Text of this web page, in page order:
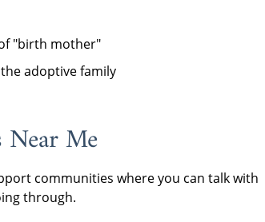
"birth mother"
adoptive family
Me
communities where you can talk with
through.